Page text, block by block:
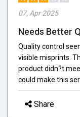
07, Apr 2025
Needs Better
Quality control
visible misprints.
product didn?t
could make this
Share